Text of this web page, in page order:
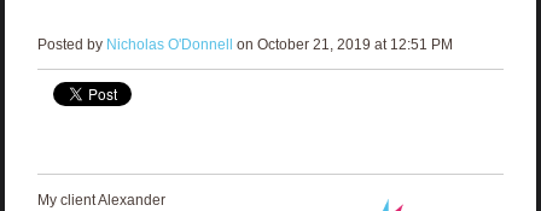
Posted by Nicholas O'Donnell on October 21, 2019 at 12:51 PM
My client Alexander